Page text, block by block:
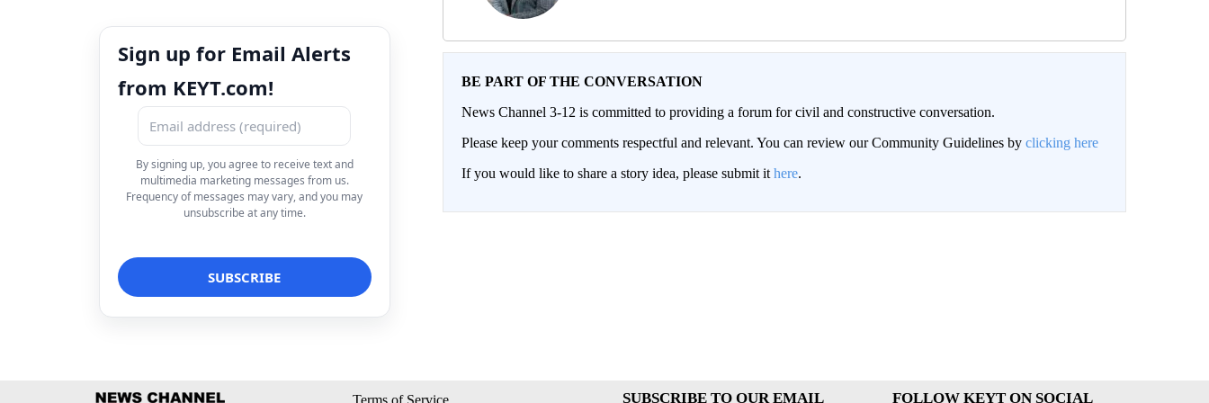
Sign up for Email Alerts
from KEYT.com!
By signing up, you agree to receive text and
multimedia marketing messages from us.
Frequency of messages may vary, and you may
unsubscribe at any time.
BE PART OF THE CONVERSATION
News Channel 3-12 is committed to providing a forum for civil and constructive conversation.
Please keep your comments respectful and relevant. You can review our Community Guidelines by clicking here
If you would like to share a story idea, please submit it here.
Terms of Service SUBSCRIBE TO OUR EMAIL FOLLOW KEYT ON SOCIAL